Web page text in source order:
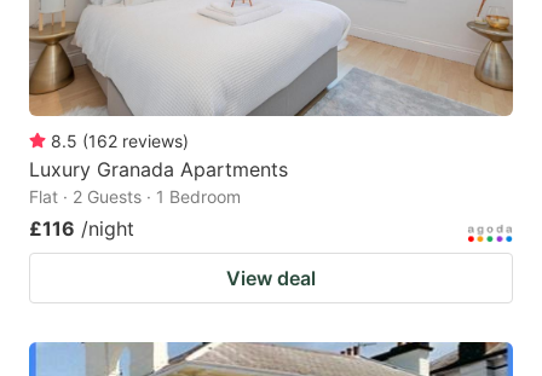
8.5 (162 reviews)
Luxury Granada Apartments
Flat · 2 Guests · 1 Bedroom
£116 /night
View deal